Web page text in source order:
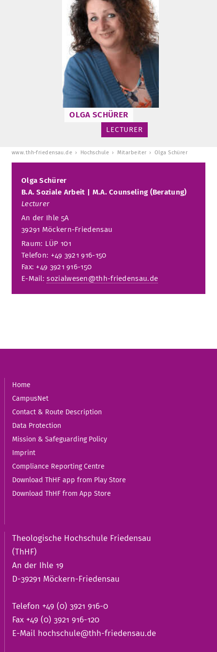
TUITION AND FINANCING
DAYCARE CENTER
FRIEDENSAU & SURROUNDINGS
MANAGEMENT & STAFF
FRIEDENSAU-MEDIA
MEDIA CENTER
OLGA SCHÜRER
LECTURER
www.thh-friedensau.de Hochschule Mitarbeiter Olga Schürer
Olga Schürer
B.A. Soziale Arbeit | M.A. Counseling (Beratung)
Lecturer
An der Ihle 5A
39291 Möckern-Friedensau
Raum: LÜP 101
Telefon: +49 3921 916-150
Fax: +49 3921 916-150
E-Mail:sozialwesen@thh-friedensau.de
Home
CampusNet
Contact & Route Description
Data Protection
Mission & Safeguarding Policy
Imprint
Compliance Reporting Centre
Download ThHF app from Play Store
Download ThHF from App Store
Theologische Hochschule Friedensau
(ThHF)
An der Ihle 19
D-39291 Möckern-Friedensau
Telefon +49 (0) 3921 916-0
Fax +49 (0) 3921 916-120
E-Mail hochschule@thh-friedensau.de